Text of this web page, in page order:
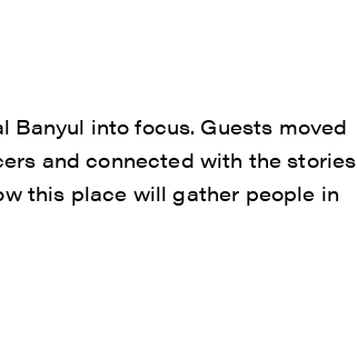
Banyul into focus. Guests moved
and connected with the stories
this place will gather people in